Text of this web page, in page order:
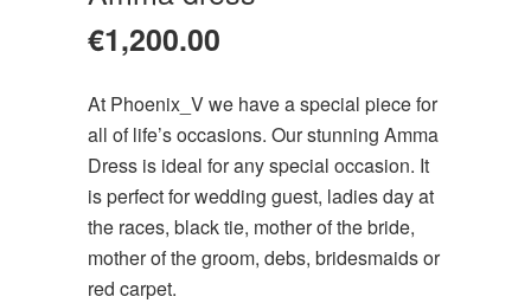
Suits / Jumpsuit
Gowns
Coats/Blazer
Terms & Conditions
€1,200.00
At Phoenix_V we have a special piece for
all of life’s occasions. Our stunning Amma
Dress is ideal for any special occasion. It
is perfect for wedding guest, ladies day at
the races, black tie, mother of the bride,
mother of the groom, debs, bridesmaids or
red carpet.